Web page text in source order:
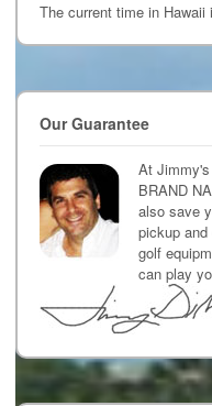
The current time in Hawaii
Our Guarantee
At
BRAND
also save
pickup
golf
can play